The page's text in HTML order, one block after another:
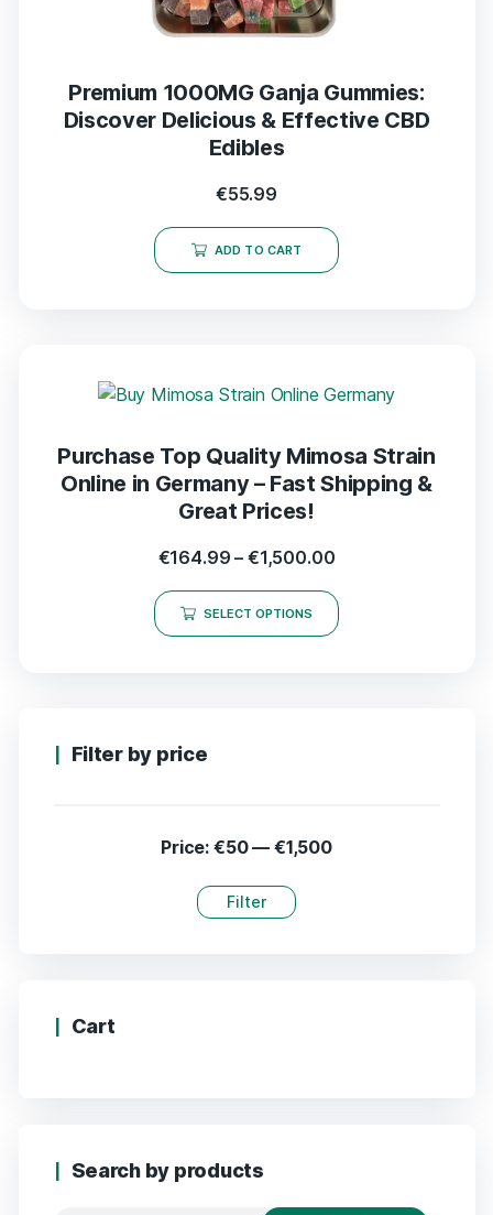
Premium 1000MG Ganja Gummies:
Discover Delicious & Effective CBD
Edibles
€55.99
ADD TO CART
Purchase Top Quality Mimosa Strain
Online in Germany – Fast Shipping &
Great Prices!
€164.99 – €1,500.00
SELECT OPTIONS
Filter by price
Filter
Price: €50— €1,500
Cart
Search by products